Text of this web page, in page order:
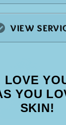
VIEW
YOU
SKIN!